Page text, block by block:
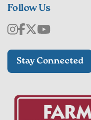
Follow Us
Stay Connected